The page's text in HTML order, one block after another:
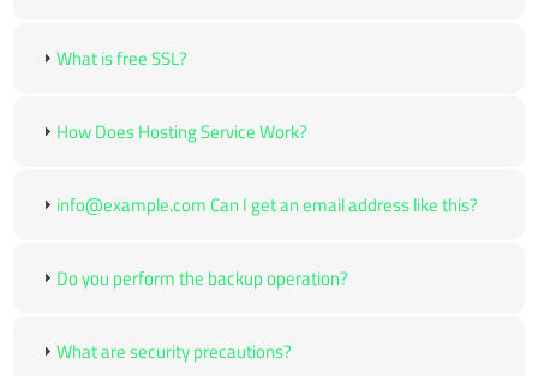
What is free SSL?
How Does Hosting Service Work?
info@example.com Can I get an email address like this?
Do you perform the backup operation?
What are security precautions?